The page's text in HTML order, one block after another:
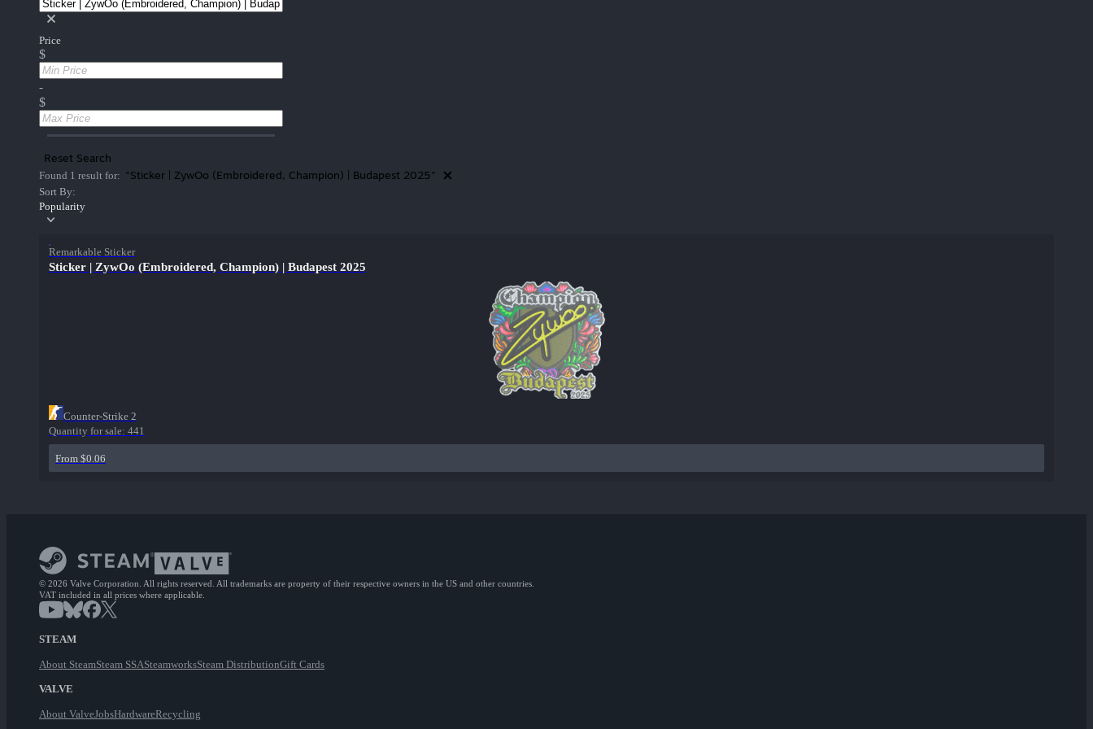
Price
$
-
$
Reset Search
Found 1 result for: "Sticker | ZywOo (Embroidered, Champion) | Budapest 2025"
Sort By:
Popularity
Remarkable Sticker
Sticker | ZywOo (Embroidered, Champion) | Budapest 2025
Counter-Strike 2
Quantity for sale: 441
From $0.06
© 2026 Valve Corporation. All rights reserved. All trademarks are property of their respective owners in the US and other countries.
VAT included in all prices where applicable.
STEAM
About SteamSteam SSASteamworksSteam DistributionGift Cards
VALVE
About ValveJobsHardwareRecycling